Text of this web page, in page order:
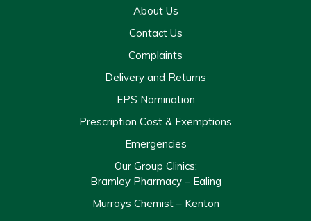
About Us
Contact Us
Complaints
Delivery and Returns
EPS Nomination
Prescription Cost & Exemptions
Emergencies
Our Group Clinics:
Bramley Pharmacy – Ealing
Murrays Chemist – Kenton